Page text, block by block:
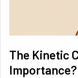
The Kinetic
Importance?